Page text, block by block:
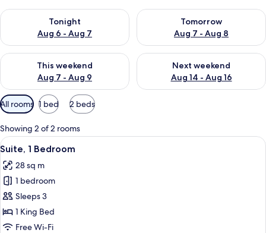
Tonight
Aug 6 - Aug 7
Check availability for tonight Aug 6 - Aug 7
Tomorrow
Aug 7 - Aug 8
Check availability for
This weekend
Aug 7 - Aug 9
Check availability for this weekend Aug 7 - Aug 9
Next weekend
Aug 14 - Aug 16
Check availability for next
Available
filters
for
rooms
All rooms 1 bed 2 beds
Showing 2 of 2 rooms
View
all
photos
for
Suite,
1
Bedroom
Suite, 1 Bedroom | In-room safe, free
5
Suite, 1 Bedroom
28 sq m
1 bedroom
Sleeps 3
1 King Bed
Free Wi-Fi